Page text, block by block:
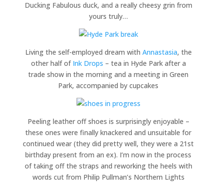
Ducking Fabulous duck, and a really cheesy grin from
yours truly…
Living the self-employed dream with Annastasia, the
other half of Ink Drops – tea in Hyde Park after a
trade show in the morning and a meeting in Green
Park, accompanied by cupcakes
Peeling leather off shoes is surprisingly enjoyable –
these ones were finally knackered and unsuitable for
continued wear (they did pretty well, they were a 21st
birthday present from an ex). I’m now in the process
of taking off the straps and reworking the heels with
words cut from Philip Pullman’s Northern Lights